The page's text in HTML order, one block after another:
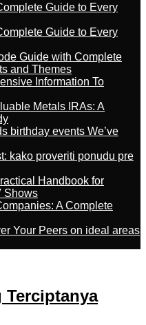
Guide to Every
Guide to Every
Guide with Complete
and Themes
Information To
Metals IRAs: A
birthday events We’ve
kako proveriti ponudu pre
Handbook for
Shows
A Complete
Your Peers on ideal areas
Terciptanya